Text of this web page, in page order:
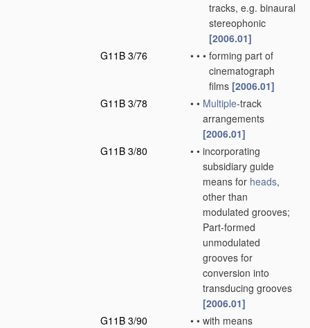
tracks, e.g. binaural
stereophonic
[2006.01]
G11B 3/76
• • • forming part of
cinematograph
films [2006.01]
G11B 3/78
• • Multiple-track
arrangements
[2006.01]
G11B 3/80
• • incorporating
subsidiary guide
means for heads,
other than
modulated grooves;
Part-formed
unmodulated
grooves for
conversion into
transducing grooves
[2006.01]
G11B 3/90
• • with means